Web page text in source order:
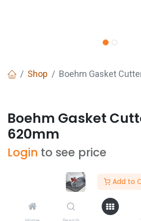
Add to
Shop Boehm Gasket
Boehm Gasket
620mm
Login to see price
ADD TO CART